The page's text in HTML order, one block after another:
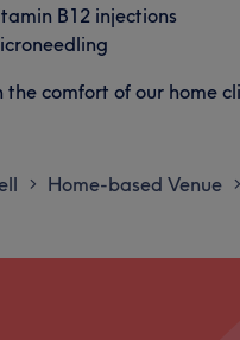
B12 injections
the comfort of our home
> Home-based Venue >